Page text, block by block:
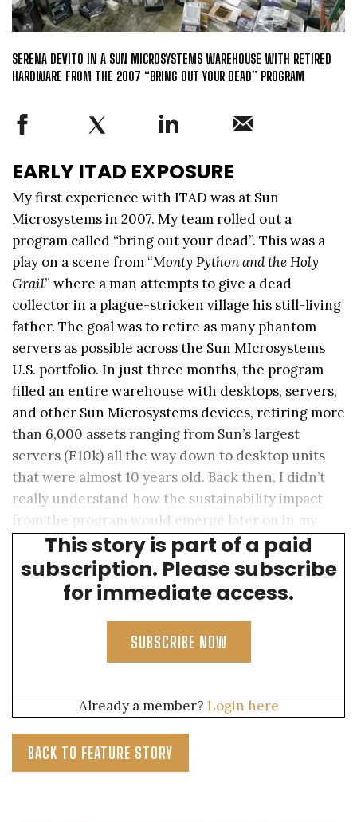
SERENA DEVITO IN A SUN MICROSYSTEMS WAREHOUSE WITH RETIRED
HARDWARE FROM THE 2007 “BRING OUT YOUR DEAD” PROGRAM
EARLY ITAD EXPOSURE
My first experience with ITAD was at Sun
Microsystems in 2007. My team rolled out a
program called “bring out your dead”. This was a
play on a scene from “Monty Python and the Holy
Grail” where a man attempts to give a dead
collector in a plague-stricken village his still-living
father. The goal was to retire as many phantom
servers as possible across the Sun MIcrosystems
U.S. portfolio. In just three months, the program
filled an entire warehouse with desktops, servers,
and other Sun Microsystems devices, retiring more
than 6,000 assets ranging from Sun’s largest
servers (E10k) all the way down to desktop units
that were almost 10 years old. Back then, I didn’t
really understand how the sustainability impact
from the program would emerge later on in my
career.This story is part of a paid
subscription. Please subscribe
for immediate access.
SUBSCRIBE NOW
Already a member? Login here
BACK TO FEATURE STORY